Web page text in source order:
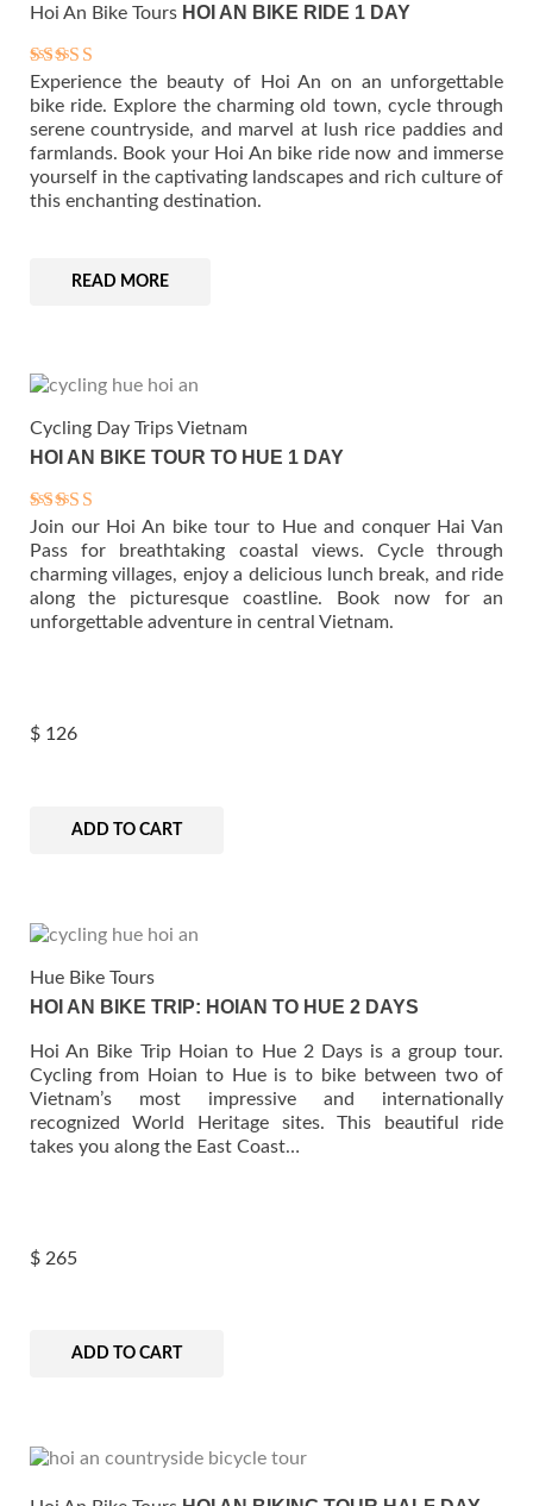
Hoi An Bike Tours HOI AN BIKE RIDE 1 DAY
Rated
5.00
Experience the beauty of Hoi An on an unforgettable
bike ride. Explore the charming old town, cycle through
serene countryside, and marvel at lush rice paddies and
farmlands. Book your Hoi An bike ride now and immerse
yourself in the captivating landscapes and rich culture of
this enchanting destination.
READ MORE
Cycling Day Trips Vietnam
HOI AN BIKE TOUR TO HUE 1 DAY
Rated
5.00
out of 5
Join our Hoi An bike tour to Hue and conquer Hai Van
Pass for breathtaking coastal views. Cycle through
charming villages, enjoy a delicious lunch break, and ride
along the picturesque coastline. Book now for an
unforgettable adventure in central Vietnam.
$126
ADD TO CART
Hue Bike Tours
HOI AN BIKE TRIP: HOIAN TO HUE 2 DAYS
Hoi An Bike Trip Hoian to Hue 2 Days is a group tour.
Cycling from Hoian to Hue is to bike between two of
Vietnam’s most impressive and internationally
recognized World Heritage sites. This beautiful ride
takes you along the East Coast…
$265
ADD TO CART